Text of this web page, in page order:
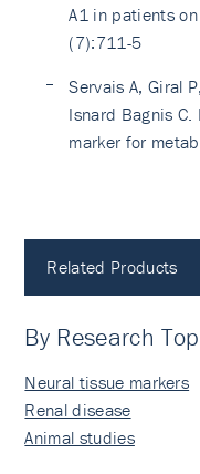
A1 in patients
(7):711-5
Servais A, Giral
Isnard Bagnis C.
marker for
Related Products
By Research
Neural tissue markers
Renal disease
Animal studies